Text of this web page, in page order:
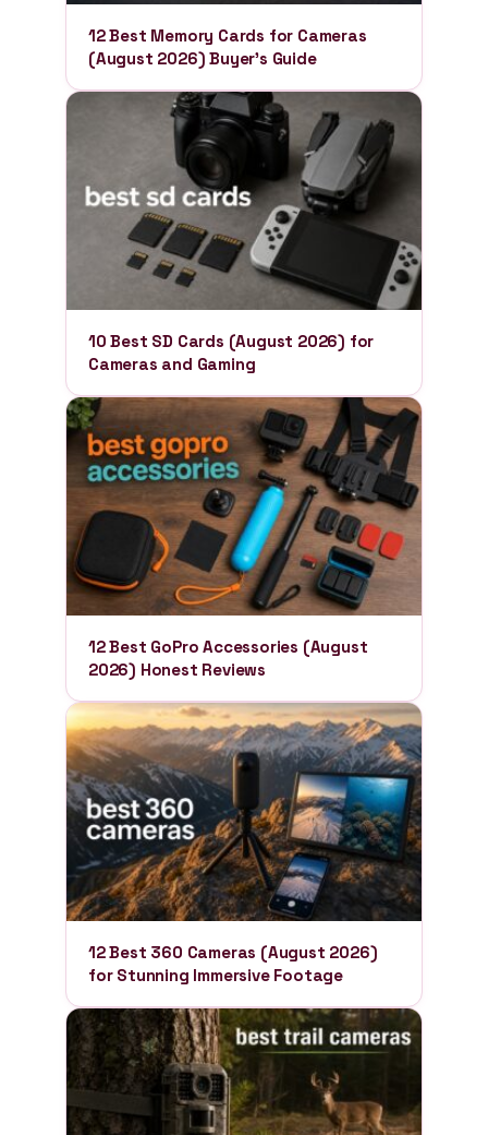
12 Best Memory Cards for Cameras
(August 2026) Buyer’s Guide
10 Best SD Cards (August 2026) for
Cameras and Gaming
12 Best GoPro Accessories (August
2026) Honest Reviews
12 Best 360 Cameras (August 2026)
for Stunning Immersive Footage